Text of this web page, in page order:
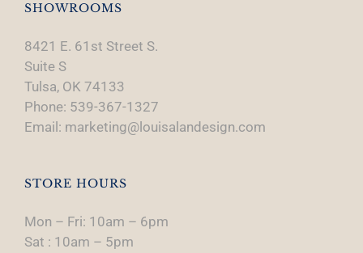
SHOWROOMS
8421 E. 61st Street S.
Suite S
Tulsa, OK 74133
Phone: 539-367-1327
Email: marketing@louisalandesign.com
STORE HOURS
Mon – Fri: 10am – 6pm
Sat : 10am – 5pm